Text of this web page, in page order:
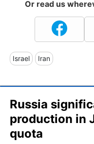
Or read us
Israel Iran
Russia
production in
quota